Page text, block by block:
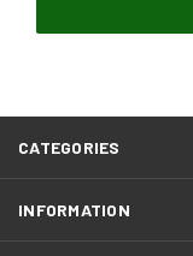
CATEGORIES
INFORMATION